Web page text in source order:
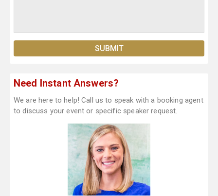
Need Instant Answers?
We are here to help! Call us to speak with a booking agent
to discuss your event or specific speaker request.